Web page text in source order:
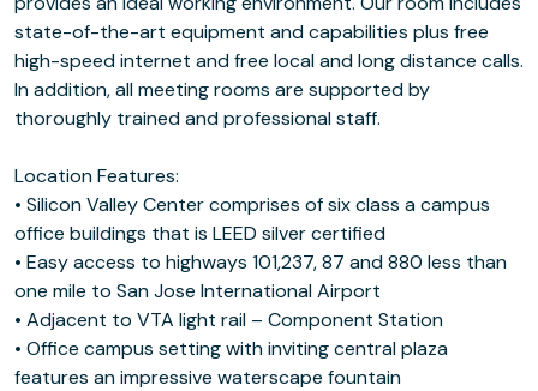
state-of-the-art equipment and capabilities plus free
high-speed internet and free local and long distance calls.
In addition, all meeting rooms are supported by
thoroughly trained and professional staff.
Location Features:
• Silicon Valley Center comprises of six class a campus
office buildings that is LEED silver certified
• Easy access to highways 101,237, 87 and 880 less than
one mile to San Jose International Airport
• Adjacent to VTA light rail – Component Station
• Office campus setting with inviting central plaza
features an impressive waterscape fountain